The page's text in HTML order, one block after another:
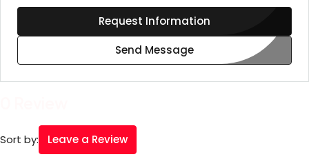
Request Information
Send Message
Sort by: Leave a Review